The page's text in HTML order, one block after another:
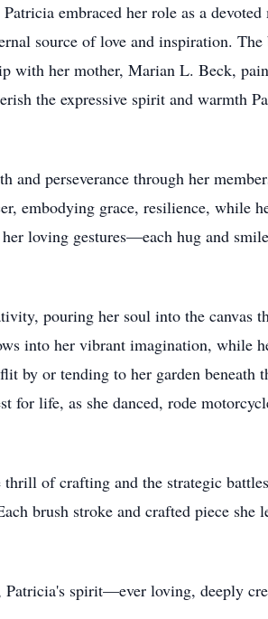
embraced her role as a
source of love and inspiration.
with her mother, Marian L. Beck,
the expressive spirit and warmth
and perseverance through her
embodying grace, resilience,
loving gestures—each hug and
pouring her soul into the canvas
into her vibrant imagination, while
by or tending to her garden beneath
for life, as she danced, rode
of crafting and the strategic
brush stroke and crafted piece
spirit—ever loving, deeply